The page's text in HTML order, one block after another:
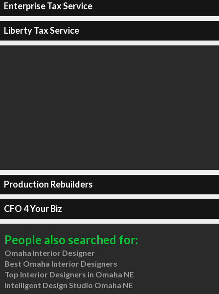
Enterprise Tax Service
Liberty Tax Service
Production Rebuilders
CFO 4 Your Biz
People also searched for:
Omaha Interior Designer
Best Omaha Interior Designers
Top Interior Designers in Omaha NE
Intelligent Design Studio Omaha NE